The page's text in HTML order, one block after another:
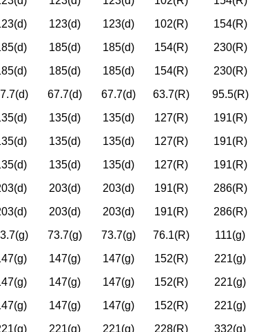
123(d) 123(d) 102(R) 154(R)
185(d) 185(d) 154(R) 230(R)
185(d) 185(d) 154(R) 230(R)
67.7(d) 67.7(d) 63.7(R) 95.5(R)
135(d) 135(d) 127(R) 191(R)
135(d) 135(d) 127(R) 191(R)
135(d) 135(d) 127(R) 191(R)
203(d) 203(d) 191(R) 286(R)
203(d) 203(d) 191(R) 286(R)
73.7(g) 73.7(g) 76.1(R) 111(g)
147(g) 147(g) 152(R) 221(g)
147(g) 147(g) 152(R) 221(g)
147(g) 147(g) 152(R) 221(g)
221(g) 221(g) 228(R) 332(g)